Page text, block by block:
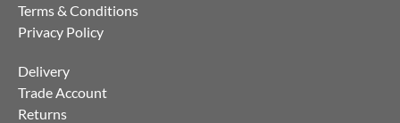
Terms & Conditions
Privacy Policy
Delivery
Trade Account
Returns